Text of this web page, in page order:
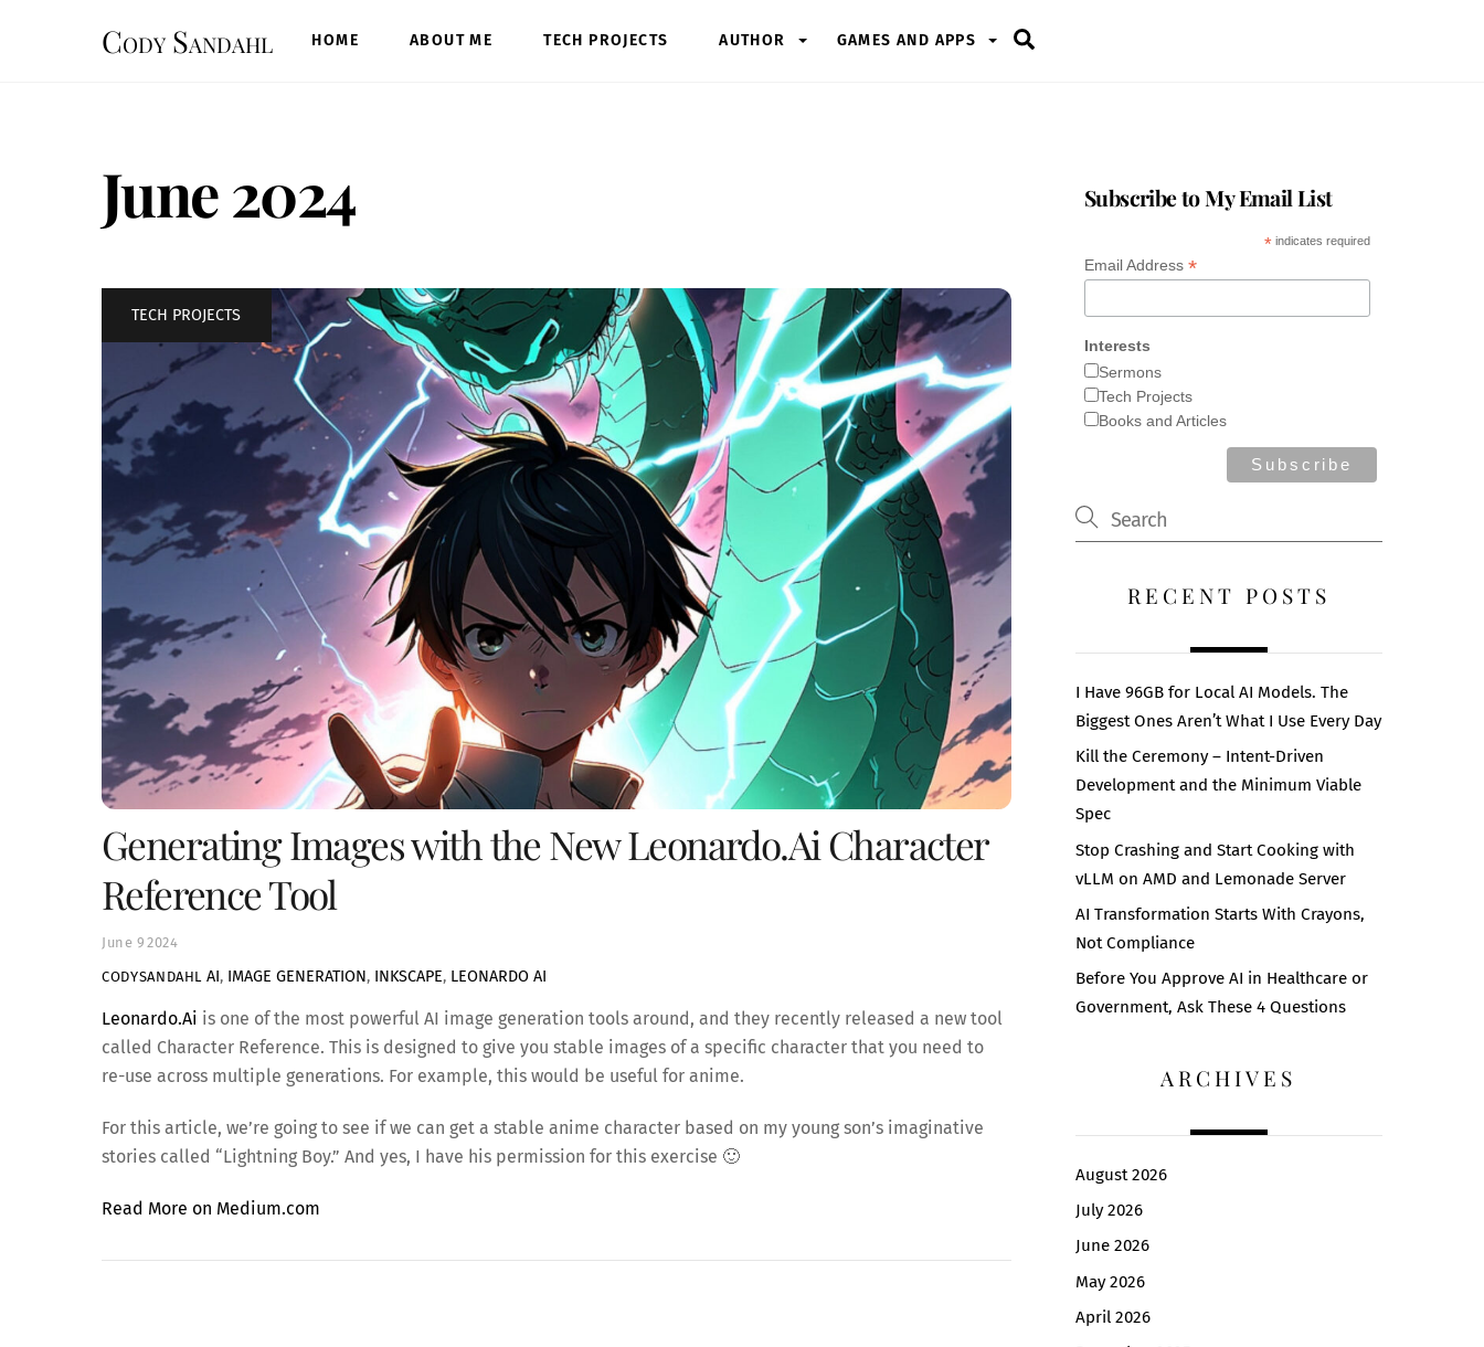
Cody Sandahl HOME ABOUT ME TECH PROJECTS AUTHOR GAMES AND APPS
June 2024
June 9 2024
Generating Images with the New Leonardo.Ai Character
Reference Tool
CODYSANDAHL
TECH PROJECTS
AI, IMAGE GENERATION, INKSCAPE, LEONARDO AI
Leonardo.Ai is one of the most powerful AI image generation tools around, and they recently released a new tool
called Character Reference. This is designed to give you stable images of a specific character that you need to
re-use across multiple generations. For example, this would be useful for anime.
For this article, we’re going to see if we can get a stable anime character based on my young son’s imaginative
stories called “Lightning Boy.” And yes, I have his permission for this exercise 🙂
Read More on Medium.com
Subscribe to My Email List
* indicates required
Email Address *
Interests
Sermons
Tech Projects
Books and Articles
RECENT POSTS
I Have 96GB for Local AI Models. The
Biggest Ones Aren’t What I Use Every Day
Kill the Ceremony – Intent-Driven
Development and the Minimum Viable
Spec
Stop Crashing and Start Cooking with
vLLM on AMD and Lemonade Server
AI Transformation Starts With Crayons,
Not Compliance
Before You Approve AI in Healthcare or
Government, Ask These 4 Questions
ARCHIVES
August 2026
July 2026
June 2026
May 2026
April 2026